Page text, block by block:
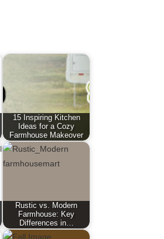
15 Inspiring Kitchen
Ideas for a Cozy
Farmhouse Makeover
Rustic vs. Modern
Farmhouse: Key
Differences in…